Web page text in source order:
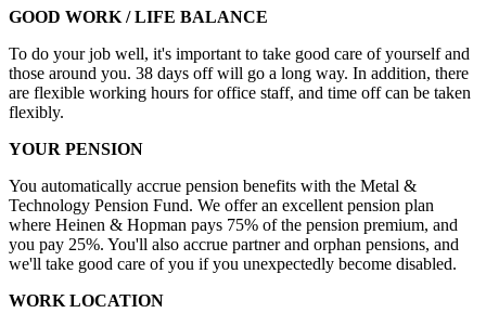
GOOD WORK / LIFE BALANCE
To do your job well, it's important to take good care of yourself and
those around you. 38 days off will go a long way. In addition, there
are flexible working hours for office staff, and time off can be taken
flexibly.
YOUR PENSION
You automatically accrue pension benefits with the Metal &
Technology Pension Fund. We offer an excellent pension plan
where Heinen & Hopman pays 75% of the pension premium, and
you pay 25%. You'll also accrue partner and orphan pensions, and
we'll take good care of you if you unexpectedly become disabled.
WORK LOCATION